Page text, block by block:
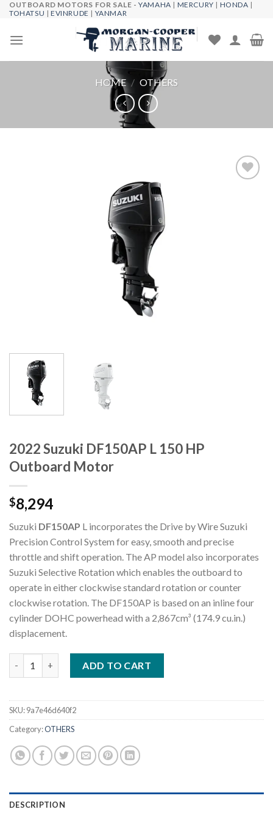
Skip
content
OUTBOARD MOTORS FOR SALE -YAMAHA | MERCURY | HONDA |
TOHATSU |EVINRUDE | YANMAR
HOME / OTHERS
2022 Suzuki DF150AP L 150 HP
Outboard Motor
$8,294
Suzuki DF150AP L incorporates the Drive by Wire Suzuki
Precision Control System for easy, smooth and precise
throttle and shift operation. The AP model also incorporates
Suzuki Selective Rotation which enables the outboard to
operate in either clockwise standard rotation or counter
clockwise rotation. The DF150AP is based on an inline four
cylinder DOHC powerhead with a 2,867cm³ (174.9 cu.in.)
displacement.
ADD TO CART
SKU:9a7e46d640f2
Category:OTHERS
DESCRIPTION